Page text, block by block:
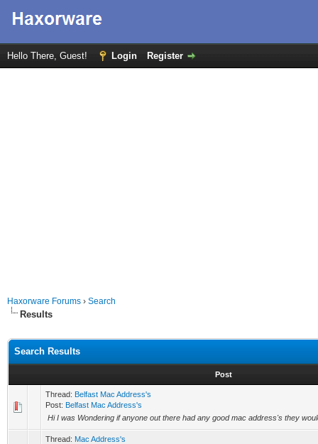
Hello There, Guest! Login Register
Haxorware Forums › Search
Results
Search Results
Post
Thread: Belfast Mac Address's
Post: Belfast Mac Address's
Hi I was Wondering if anyone out there had any good mac address's they
Thread: Mac Address's